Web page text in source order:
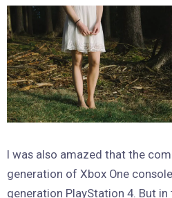
I was also amazed that the
generation of Xbox One
generation PlayStation 4. But in